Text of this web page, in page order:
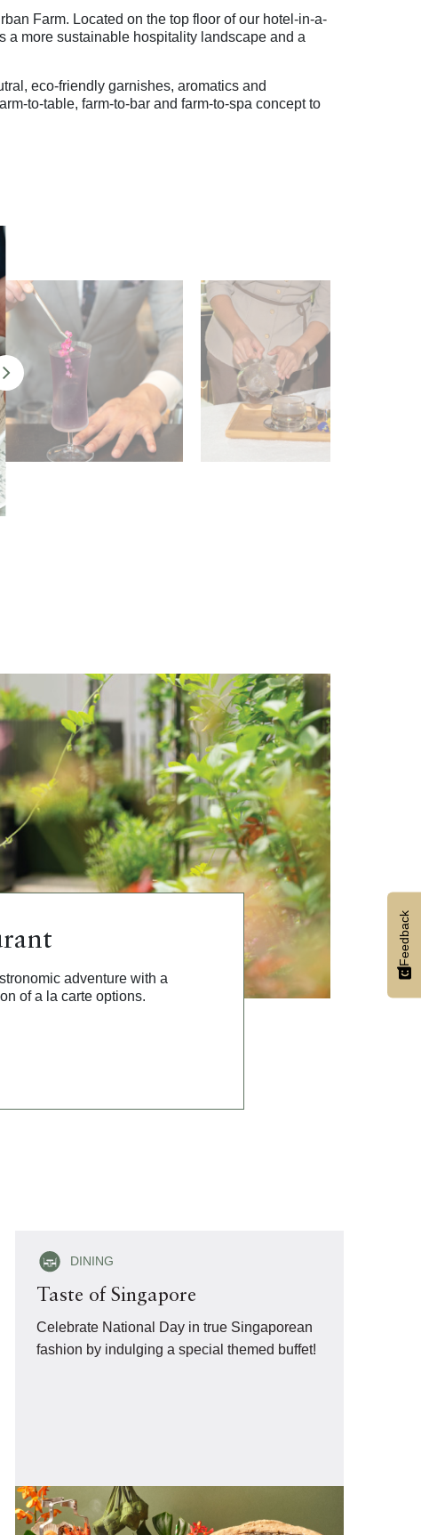
Farm. Located on the top floor of our hotel-in-a-
a more sustainable hospitality landscape and a
eco-friendly garnishes, aromatics and
to-table, farm-to-bar and farm-to-spa concept to
adventure with a
of a la carte options.
DINING
Taste of Singapore
Celebrate National Day in true Singaporean
fashion by indulging a special themed buffet!
Feedback